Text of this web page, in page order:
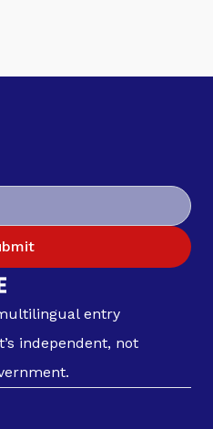
entry
independent, not